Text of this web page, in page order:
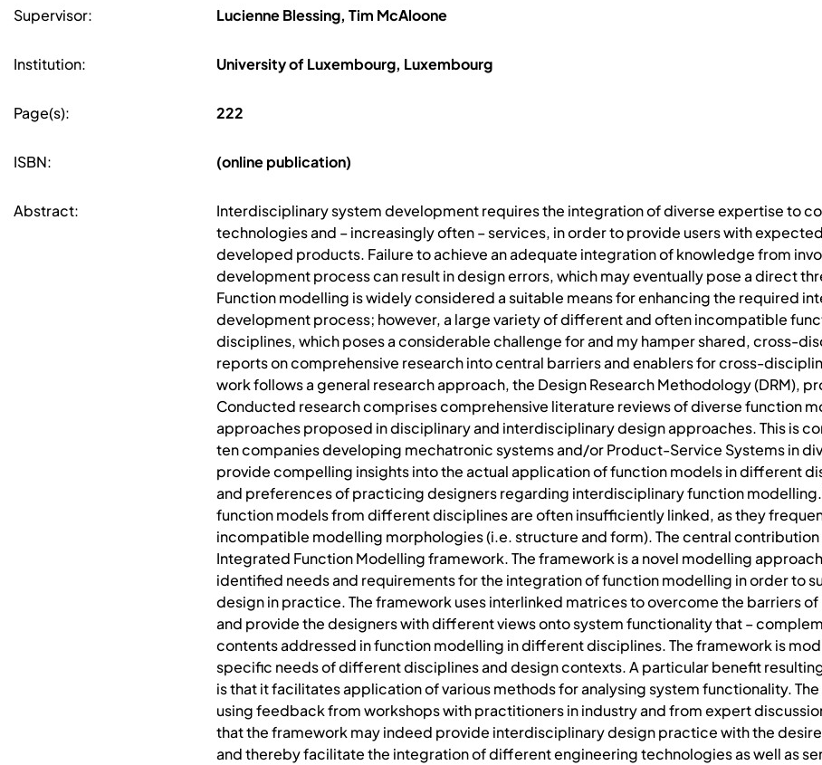
Supervisor: Lucienne Blessing, Tim McAloone
Institution: University of Luxembourg, Luxembourg
Page(s): 222
ISBN: (online publication)
Abstract:
Interdisciplinary system development requires the integration of diverse expertise to
technologies and – increasingly often – services, in order to provide users with
developed products. Failure to achieve an adequate integration of knowledge from
development process can result in design errors, which may eventually pose a direct
Function modelling is widely considered a suitable means for enhancing the required
development process; however, a large variety of different and often incompatible
disciplines, which poses a considerable challenge for and my hamper shared, cross-
reports on comprehensive research into central barriers and enablers for cross-
work follows a general research approach, the Design Research Methodology (DRM),
Conducted research comprises comprehensive literature reviews of diverse function
approaches proposed in disciplinary and interdisciplinary design approaches. This is
ten companies developing mechatronic systems and/or Product-Service Systems in
provide compelling insights into the actual application of function models in different
and preferences of practicing designers regarding interdisciplinary function
function models from different disciplines are often insufficiently linked, as they
incompatible modelling morphologies (i.e. structure and form). The central
Integrated Function Modelling framework. The framework is a novel modelling
identified needs and requirements for the integration of function modelling in order to
design in practice. The framework uses interlinked matrices to overcome the barriers
and provide the designers with different views onto system functionality that –
contents addressed in function modelling in different disciplines. The framework is
specific needs of different disciplines and design contexts. A particular benefit
is that it facilitates application of various methods for analysing system functionality.
using feedback from workshops with practitioners in industry and from expert
that the framework may indeed provide interdisciplinary design practice with the
and thereby facilitate the integration of different engineering technologies as well as